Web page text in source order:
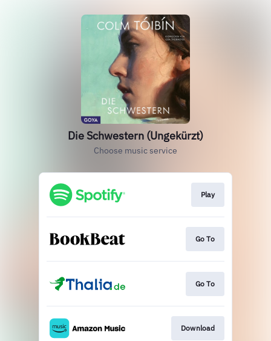
Die Schwestern (Ungekürzt)
Choose music service
Play
Go To
Go To
Download